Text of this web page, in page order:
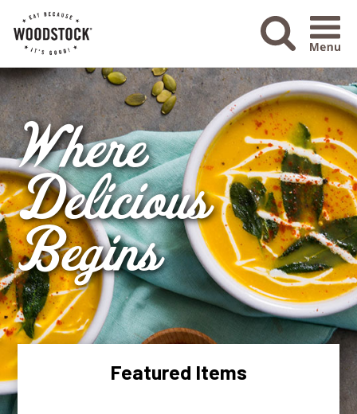
Menu
Where
Delicious
Begins
Featured Items